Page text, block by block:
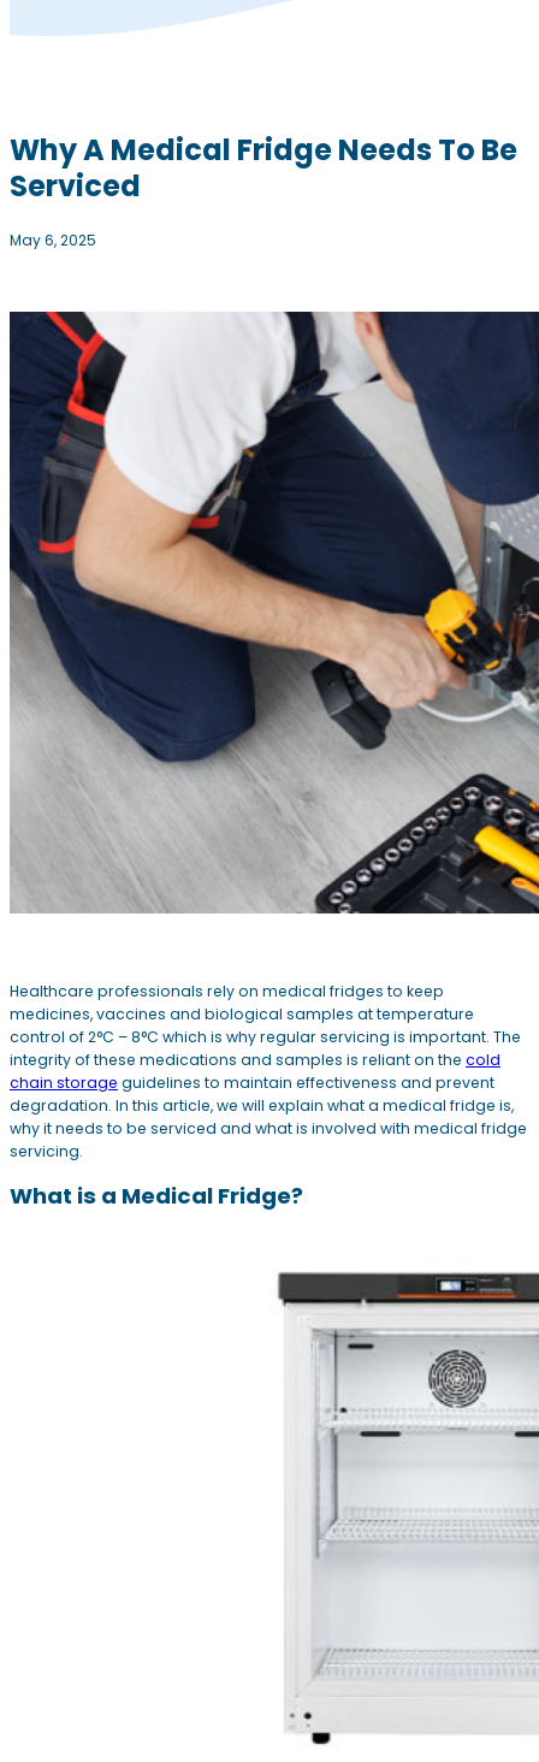
Why A Medical Fridge Needs To Be
Serviced
May 6, 2025
Healthcare professionals rely on medical fridges to keep
medicines, vaccines and biological samples at temperature
control of 2°C – 8°C which is why regular servicing is important. The
integrity of these medications and samples is reliant on the cold
chain storage guidelines to maintain effectiveness and prevent
degradation. In this article, we will explain what a medical fridge is,
why it needs to be serviced and what is involved with medical fridge
servicing.
What is a Medical Fridge?